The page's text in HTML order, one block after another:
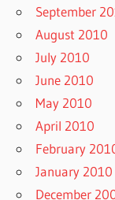
September
August 2010
July 2010
June 2010
May 2010
April 2010
February
January 2010
December